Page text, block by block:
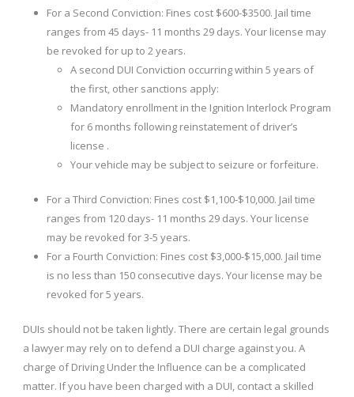
For a Second Conviction: Fines cost $600-$3500. Jail time
ranges from 45 days- 11 months 29 days. Your license may
be revoked for up to 2 years.
A second DUI Conviction occurring within 5 years of
the first, other sanctions apply:
Mandatory enrollment in the Ignition Interlock Program
for 6 months following reinstatement of driver’s
license .
Your vehicle may be subject to seizure or forfeiture.
For a Third Conviction: Fines cost $1,100-$10,000. Jail time
ranges from 120 days- 11 months 29 days. Your license
may be revoked for 3-5 years.
For a Fourth Conviction: Fines cost $3,000-$15,000. Jail time
is no less than 150 consecutive days. Your license may be
revoked for 5 years.
DUIs should not be taken lightly. There are certain legal grounds
a lawyer may rely on to defend a DUI charge against you. A
charge of Driving Under the Influence can be a complicated
matter. If you have been charged with a DUI, contact a skilled